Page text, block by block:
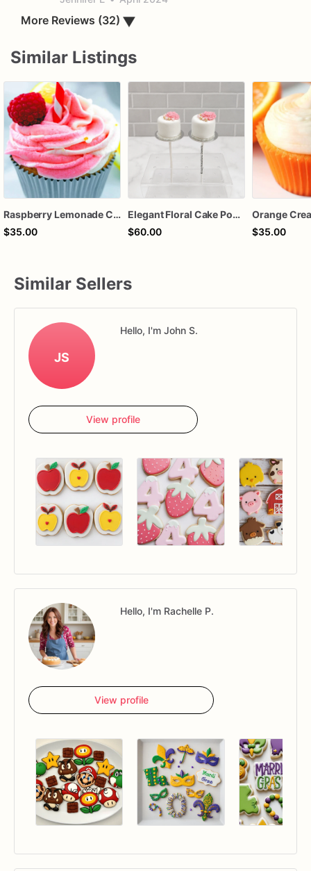
More Reviews (32) ▼
Similar Listings
Raspberry Lemonade Cupcakes
$35.00
Elegant Floral Cake Pops – White Chocolate Cake Pops with Pink Chocolate Flower – Wedding, Baby Shower & Birthday Treats
$60.00
$35.00
Similar Sellers
JS
Hello, I'm John S.
View profile
Hello, I'm Rachelle P.
View profile